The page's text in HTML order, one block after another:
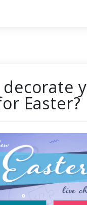
decorate
Easter?